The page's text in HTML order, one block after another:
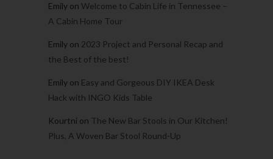
Emily on Welcome to Cabin Life in Tennessee –
A Cabin Home Tour
Emily on 2023 Project and Personal Recap and
the Best of the best!
Emily on Easy and Gorgeous DIY IKEA Desk
Hack with INGO Kids Table
Kourtni on The New Bar Stools in Our Kitchen!
Plus, A Woven Bar Stool Round-Up